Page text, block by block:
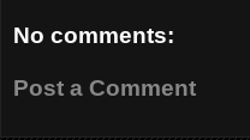
No comments:
Post a Comment